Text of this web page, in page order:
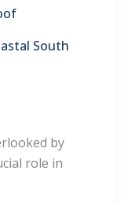
South
by
role in